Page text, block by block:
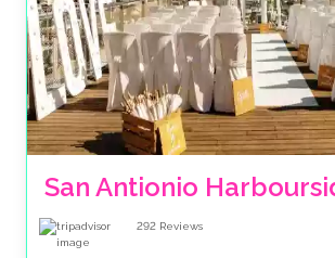
San Antionio
292 Reviews